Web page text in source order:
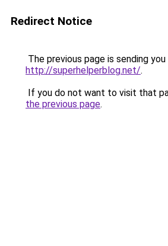
Redirect Notice
The previous page is sending
http://superhelperblog.net/.
If you do not want to visit that
the previous page.